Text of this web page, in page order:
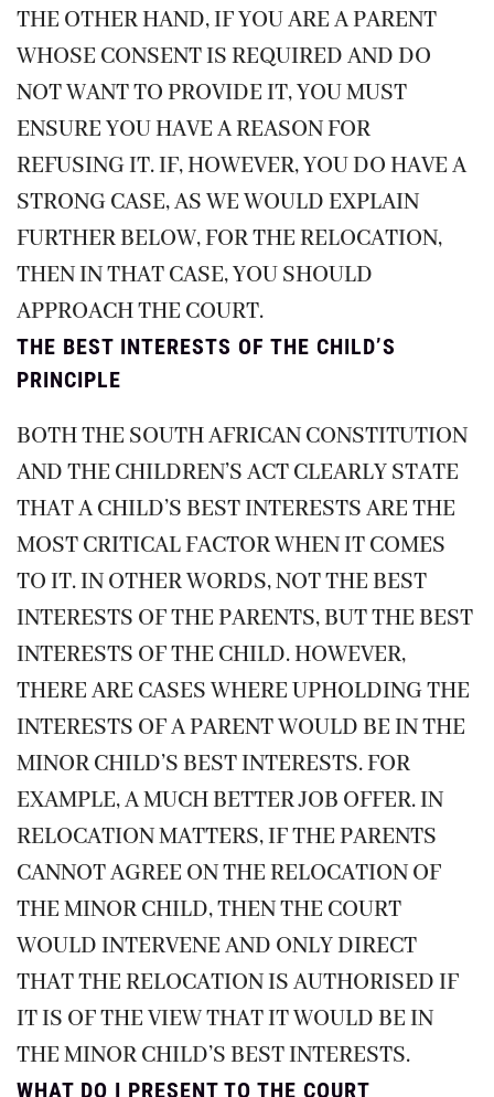
THE OTHER HAND, IF YOU ARE A PARENT
WHOSE CONSENT IS REQUIRED AND DO
NOT WANT TO PROVIDE IT, YOU MUST
ENSURE YOU HAVE A REASON FOR
REFUSING IT. IF, HOWEVER, YOU DO HAVE A
STRONG CASE, AS WE WOULD EXPLAIN
FURTHER BELOW, FOR THE RELOCATION,
THEN IN THAT CASE, YOU SHOULD
APPROACH THE COURT.
THE BEST INTERESTS OF THE CHILD’S
PRINCIPLE
BOTH THE SOUTH AFRICAN CONSTITUTION
AND THE CHILDREN’S ACT CLEARLY STATE
THAT A CHILD’S BEST INTERESTS ARE THE
MOST CRITICAL FACTOR WHEN IT COMES
TO IT. IN OTHER WORDS, NOT THE BEST
INTERESTS OF THE PARENTS, BUT THE BEST
INTERESTS OF THE CHILD. HOWEVER,
THERE ARE CASES WHERE UPHOLDING THE
INTERESTS OF A PARENT WOULD BE IN THE
MINOR CHILD’S BEST INTERESTS. FOR
EXAMPLE, A MUCH BETTER JOB OFFER. IN
RELOCATION MATTERS, IF THE PARENTS
CANNOT AGREE ON THE RELOCATION OF
THE MINOR CHILD, THEN THE COURT
WOULD INTERVENE AND ONLY DIRECT
THAT THE RELOCATION IS AUTHORISED IF
IT IS OF THE VIEW THAT IT WOULD BE IN
THE MINOR CHILD’S BEST INTERESTS.
WHAT DO I PRESENT TO THE COURT